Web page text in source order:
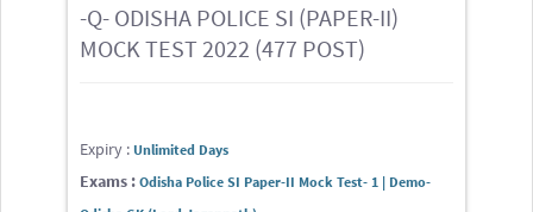
-Q- ODISHA POLICE SI (PAPER-II)
MOCK TEST 2022 (477 POST)
Expiry : Unlimited Days
Exams : Odisha Police SI Paper-II Mock Test- 1 | Demo-